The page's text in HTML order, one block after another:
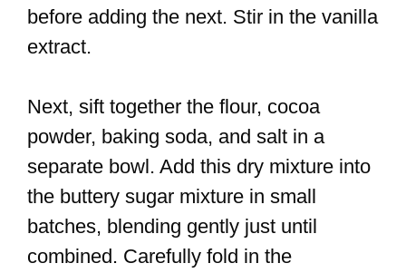
before adding the next. Stir in the vanilla
extract.
Next, sift together the flour, cocoa
powder, baking soda, and salt in a
separate bowl. Add this dry mixture into
the buttery sugar mixture in small
batches, blending gently just until
combined. Carefully fold in the